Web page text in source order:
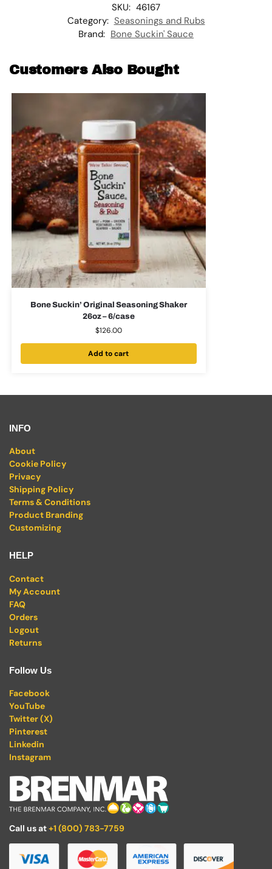
SKU: 46167
Category: Seasonings and Rubs
Brand: Bone Suckin' Sauce
Customers Also Bought
Bone Suckin’ Original Seasoning Shaker
26oz – 6/case
$126.00
Add to cart
INFO
About
Cookie Policy
Privacy
Shipping Policy
Terms & Conditions
Product Branding
Customizing
HELP
Contact
My Account
FAQ
Orders
Logout
Returns
Follow Us
Facebook
YouTube
Twitter (X)
Pinterest
Linkedin
Instagram
Call us at+1 (800) 783-7759